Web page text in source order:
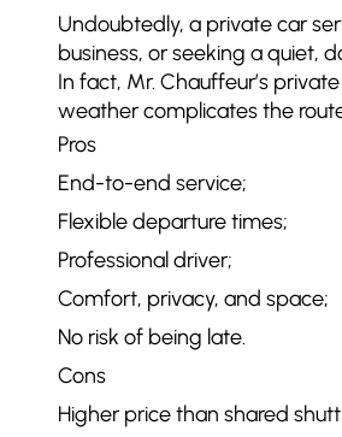
Undoubtedly, a private car
business, or seeking a quiet,
In fact, Mr. Chauffeur’s
weather complicates the
Pros
End-to-end service;
Flexible departure times;
Professional driver;
Comfort, privacy, and space;
No risk of being late.
Cons
Higher price than shared